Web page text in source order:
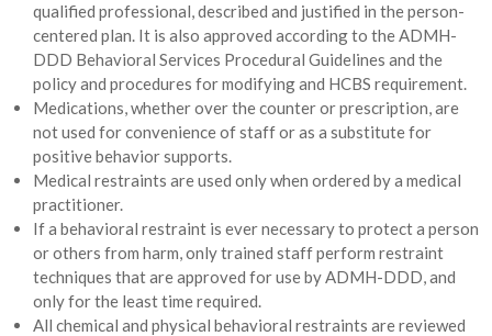
qualified professional, described and justified in the person-
centered plan. It is also approved according to the ADMH-
DDD Behavioral Services Procedural Guidelines and the
policy and procedures for modifying and HCBS requirement.
Medications, whether over the counter or prescription, are
not used for convenience of staff or as a substitute for
positive behavior supports.
Medical restraints are used only when ordered by a medical
practitioner.
If a behavioral restraint is ever necessary to protect a person
or others from harm, only trained staff perform restraint
techniques that are approved for use by ADMH-DDD, and
only for the least time required.
All chemical and physical behavioral restraints are reviewed